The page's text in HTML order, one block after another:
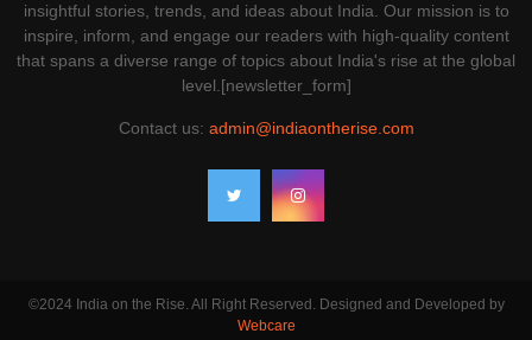
insightful stories, trends, and ideas about India. Our mission is to
inspire, inform, and engage our readers with high-quality content
that spans a diverse range of topics about India's rise at the global
level.[newsletter_form]
Contact us: admin@indiaontherise.com
©2024 India on the Rise. All Right Reserved. Designed and Developed by
Webcare